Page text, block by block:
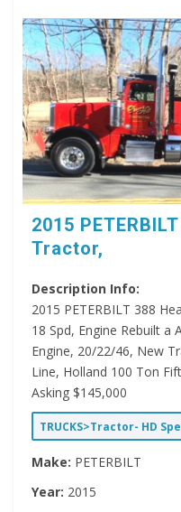
2015
Tractor,
Description Info:
2015 PETERBILT 388
18 Spd, Engine Rebuilt a
Engine, 20/22/46, New
Line, Holland 100 Ton
Asking $145,000
TRUCKS>Tractor- HD
Make: PETERBILT
Year: 2015